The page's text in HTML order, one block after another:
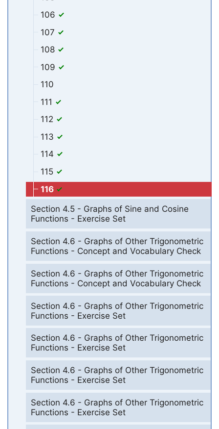
106
107
108
109
110
111
112
113
114
115
116
Section 4.5 - Graphs of Sine and Cosine
Functions - Exercise Set
Section 4.6 - Graphs of Other Trigonometric
Functions - Concept and Vocabulary Check
Section 4.6 - Graphs of Other Trigonometric
Functions - Concept and Vocabulary Check
Section 4.6 - Graphs of Other Trigonometric
Functions - Exercise Set
Section 4.6 - Graphs of Other Trigonometric
Functions - Exercise Set
Section 4.6 - Graphs of Other Trigonometric
Functions - Exercise Set
Section 4.6 - Graphs of Other Trigonometric
Functions - Exercise Set